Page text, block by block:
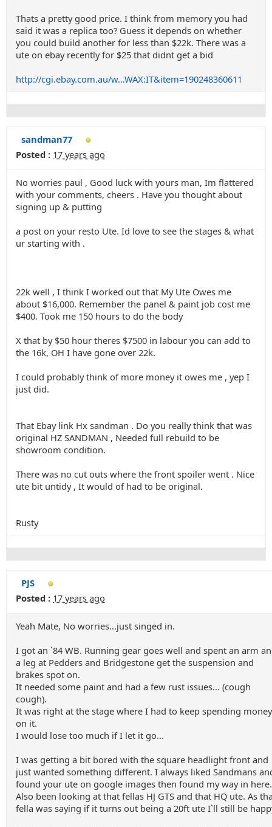
Thats a pretty good price. I think from memory you had
said it was a replica too? Guess it depends on whether
you could build another for less than $22k. There was a
ute on ebay recently for $25 that didnt get a bid
http://cgi.ebay.com.au/w...WAX:IT&item=190248360611
sandman77
Posted : 17 years ago
No worries paul , Good luck with yours man, Im flattered
with your comments, cheers . Have you thought about
signing up & putting
a post on your resto Ute. Id love to see the stages & what
ur starting with .
22k well , I think I worked out that My Ute Owes me
about $16,000. Remember the panel & paint job cost me
$400. Took me 150 hours to do the body
X that by $50 hour theres $7500 in labour you can add to
the 16k, OH I have gone over 22k.
I could probably think of more money it owes me , yep I
just did.
That Ebay link Hx sandman . Do you really think that was
original HZ SANDMAN , Needed full rebuild to be
showroom condition.
There was no cut outs where the front spoiler went . Nice
ute bit untidy , It would of had to be original.
Rusty
PJS
Posted : 17 years ago
Yeah Mate, No worries...just singed in.
I got an `84 WB. Running gear goes well and spent an arm
a leg at Pedders and Bridgestone get the suspension and
brakes spot on.
It needed some paint and had a few rust issues... (cough
cough).
It was right at the stage where I had to keep spending money
on it.
I would lose too much if I let it go...
I was getting a bit bored with the square headlight front and
just wanted something different. I always liked Sandmans
found your ute on google images then found my way in here.
Also been looking at that fellas HJ GTS and that HQ ute. As
fella was saying if it turns out being a 20ft ute I`ll still be